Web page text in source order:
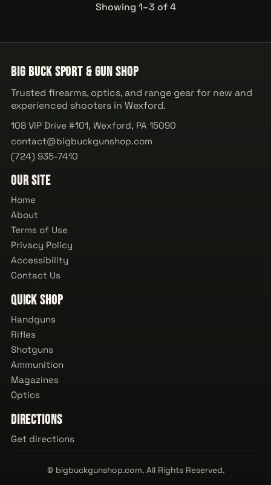
Showing 1–3 of 4
Big Buck Sport & Gun Shop
Trusted firearms, optics, and range gear for new and
experienced shooters in Wexford.
108 VIP Drive #101, Wexford, PA 15090
contact@bigbuckgunshop.com
(724) 935-7410
Our Site
Home
About
Terms of Use
Privacy Policy
Accessibility
Contact Us
Quick Shop
Handguns
Rifles
Shotguns
Ammunition
Magazines
Optics
Directions
Get directions
© bigbuckgunshop.com. All Rights Reserved.